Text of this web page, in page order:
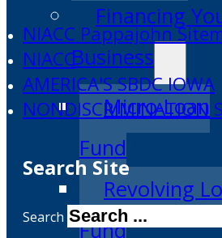
Financing
Business
Micro-Loan
Fund
Revolving
Fund
NIACC Pappajohn
NIACC
AMERICA'S SBDC IOWA
NONDISCRIMINATION
Search Site
Search